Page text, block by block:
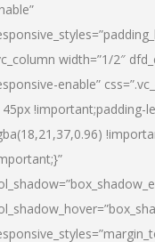
width=”1/2″
enable”
!important;padding-